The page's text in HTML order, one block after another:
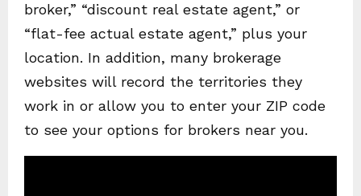
broker,” “discount real estate agent,” or
“flat-fee actual estate agent,” plus your
location. In addition, many brokerage
websites will record the territories they
work in or allow you to enter your ZIP code
to see your options for brokers near you.